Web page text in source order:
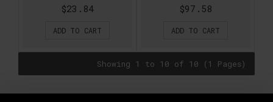
$23.84
ADD TO CART
$97.58
ADD TO CART
Showing 1 to 10 of 10 (1 Pages)